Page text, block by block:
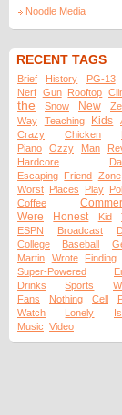
Noodle Media
RECENT TAGS
Brief History PG-13
Nerf Gun Rooftop
the Snow New
Way
Teaching Kids
Crazy
Chicken
Piano
Ozzy Man
Hardcore
Escaping Friend Zone
Worst Places Play
Coffee
Were
Honest Kid
ESPN
Broadcast
College
Baseball
Martin
Wrote Finding
Super-Powered
Drinks
Sports
Fans
Nothing Cell
Watch
Lonely
Music Video